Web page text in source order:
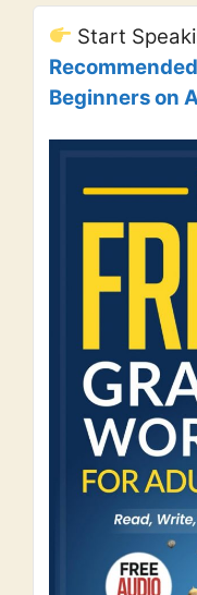
Start
Beginners on